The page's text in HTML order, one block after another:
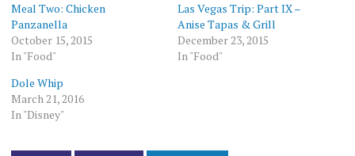
Meal Two: Chicken
Panzanella
October 15, 2015
In "Food"
Las Vegas Trip: Part IX –
Anise Tapas & Grill
December 23, 2015
In "Food"
Dole Whip
March 21, 2016
In "Disney"